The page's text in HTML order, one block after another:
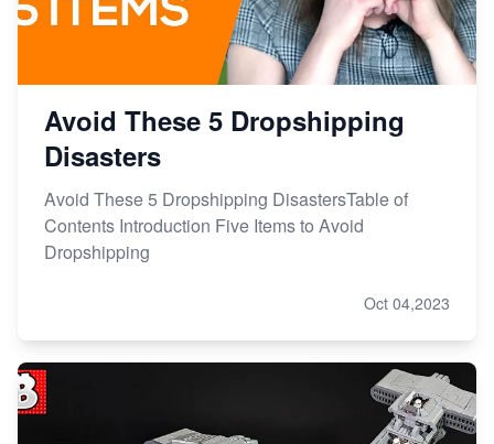
Avoid These 5 Dropshipping
Disasters
Avoid These 5 Dropshipping DisastersTable of
Contents Introduction Five Items to Avoid
Dropshipping
Oct 04,2023